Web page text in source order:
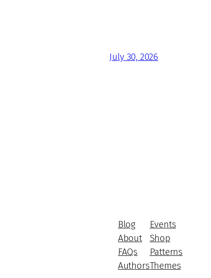
July 30, 2026
Blog
About
FAQs
Authors
Events
Shop
Patterns
Themes